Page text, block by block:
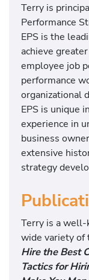
Terry is
Performance
EPS is the
achieve
employee job
performance
organizational
EPS is unique
experience in
business
extensive
strategy
Terry is a well-
wide variety of
Hire the Best
Tactics for